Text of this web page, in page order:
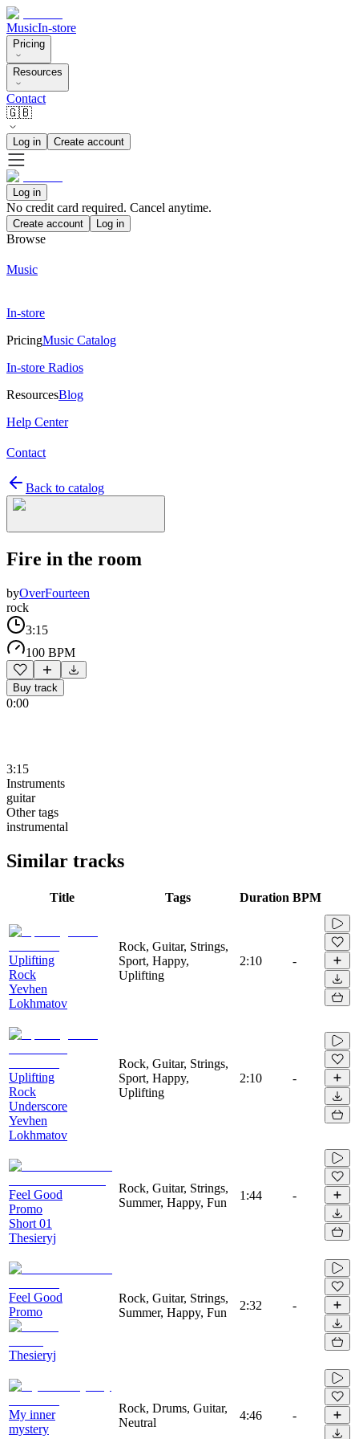
MusicIn-store
Pricing
Resources
Contact
🇬🇧
Log in Create account
Log in
No credit card required. Cancel anytime.
Create account Log in
Browse
Music
In-store
PricingMusic Catalog
In-store Radios
ResourcesBlog
Help Center
Contact
Back to catalog
Fire in the room
byOverFourteen
rock
3:15
100 BPM
Buy track
0:00
3:15
Instruments
guitar
Other tags
instrumental
Similar tracks
Title Tags Duration BPM
Uplifting
Rock
Yevhen
Lokhmatov
Rock, Guitar, Strings,
Sport, Happy,
Uplifting
2:10 -
Uplifting
Rock
Underscore
Yevhen
Lokhmatov
Rock, Guitar, Strings,
Sport, Happy,
Uplifting
2:10 -
Feel Good
Promo
Short 01
Thesieryj
Rock, Guitar, Strings,
Summer, Happy, Fun
1:44 -
Feel Good
Promo
Thesieryj
Rock, Guitar, Strings,
Summer, Happy, Fun
2:32 -
My inner
mystery
Rock, Drums, Guitar,
Neutral
4:46 -